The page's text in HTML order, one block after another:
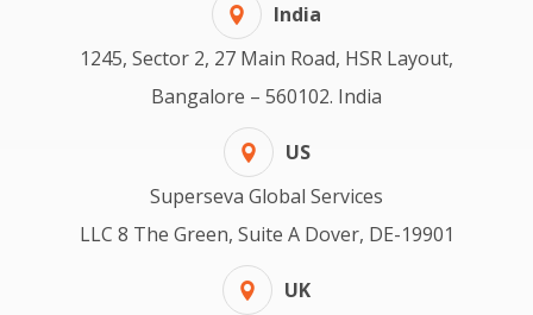
India
1245, Sector 2, 27 Main Road, HSR Layout,
Bangalore – 560102. India
US
Superseva Global Services
LLC 8 The Green, Suite A Dover, DE-19901
UK